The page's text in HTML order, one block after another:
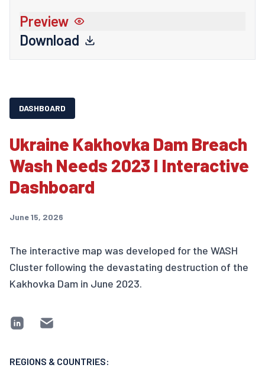
Preview
Download
DASHBOARD
Ukraine Kakhovka Dam Breach
Wash Needs 2023 I Interactive
Dashboard
June 15, 2026
The interactive map was developed for the WASH
Cluster following the devastating destruction of the
Kakhovka Dam in June 2023.
REGIONS & COUNTRIES: